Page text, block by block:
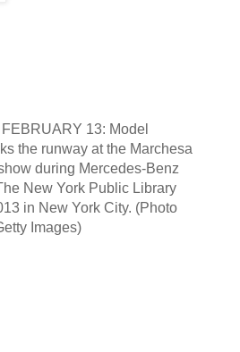
13: Model
the runway at the Marchesa
during Mercedes-Benz
New York Public Library
in New York City. (Photo
Images)